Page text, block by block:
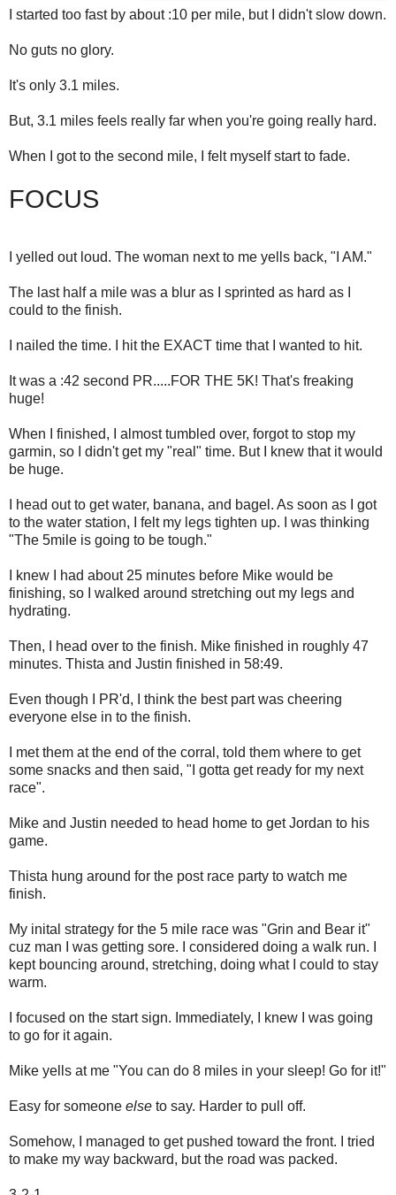
I started too fast by about :10 per mile, but I didn't slow down.
No guts no glory.
It's only 3.1 miles.
But, 3.1 miles feels really far when you're going really hard.
When I got to the second mile, I felt myself start to fade.
FOCUS
I yelled out loud. The woman next to me yells back, "I AM."
The last half a mile was a blur as I sprinted as hard as I
could to the finish.
I nailed the time. I hit the EXACT time that I wanted to hit.
It was a :42 second PR.....FOR THE 5K! That's freaking
huge!
When I finished, I almost tumbled over, forgot to stop my
garmin, so I didn't get my "real" time. But I knew that it would
be huge.
I head out to get water, banana, and bagel. As soon as I got
to the water station, I felt my legs tighten up. I was thinking
"The 5mile is going to be tough."
I knew I had about 25 minutes before Mike would be
finishing, so I walked around stretching out my legs and
hydrating.
Then, I head over to the finish. Mike finished in roughly 47
minutes. Thista and Justin finished in 58:49.
Even though I PR'd, I think the best part was cheering
everyone else in to the finish.
I met them at the end of the corral, told them where to get
some snacks and then said, "I gotta get ready for my next
race".
Mike and Justin needed to head home to get Jordan to his
game.
Thista hung around for the post race party to watch me
finish.
My inital strategy for the 5 mile race was "Grin and Bear it"
cuz man I was getting sore. I considered doing a walk run. I
kept bouncing around, stretching, doing what I could to stay
warm.
I focused on the start sign. Immediately, I knew I was going
to go for it again.
Mike yells at me "You can do 8 miles in your sleep! Go for it!"
Easy for someone else to say. Harder to pull off.
Somehow, I managed to get pushed toward the front. I tried
to make my way backward, but the road was packed.